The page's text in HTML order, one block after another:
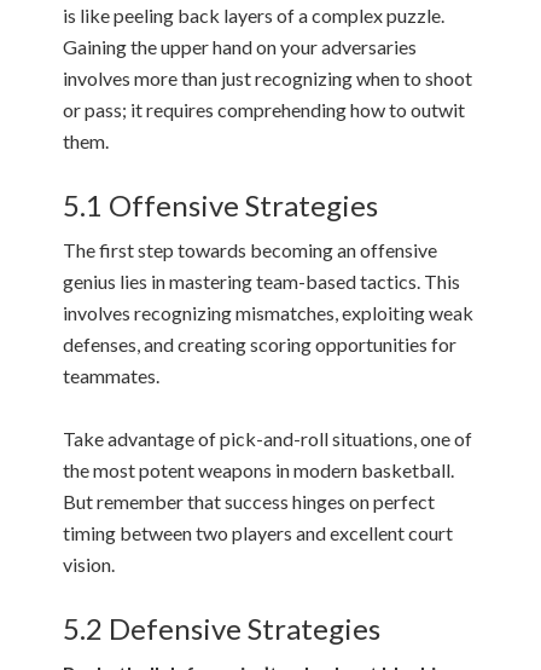
is like peeling back layers of a complex puzzle.
Gaining the upper hand on your adversaries
involves more than just recognizing when to shoot
or pass; it requires comprehending how to outwit
them.
5.1 Offensive Strategies
The first step towards becoming an offensive
genius lies in mastering team-based tactics. This
involves recognizing mismatches, exploiting weak
defenses, and creating scoring opportunities for
teammates.
Take advantage of pick-and-roll situations, one of
the most potent weapons in modern basketball.
But remember that success hinges on perfect
timing between two players and excellent court
vision.
5.2 Defensive Strategies